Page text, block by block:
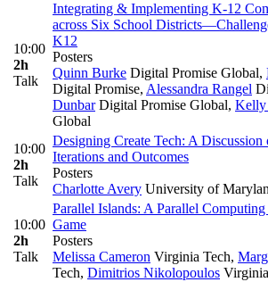
10:00
2h
Talk
Integrating & Implementing K-12
across Six School
K12
Posters
Quinn Burke Digital Promise Global,
Digital Promise, Alessandra Rangel
DunbarDigital Promise Global,
Global
10:00
2h
Talk
Designing Create Tech: A Discussion
Iterations and Outcomes
Posters
Charlotte Avery University of
10:00
2h
Talk
Parallel Islands: A Parallel
Game
Posters
Melissa Cameron Virginia Tech,
Tech, Dimitrios Nikolopoulos